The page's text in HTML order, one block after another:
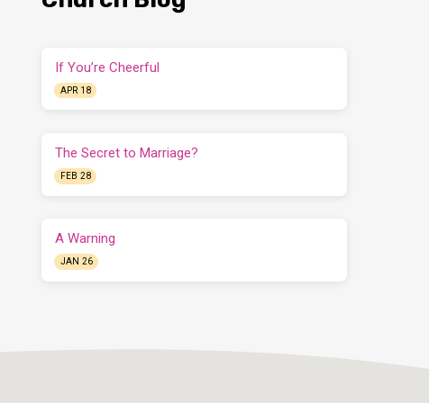
If You’re Cheerful
APR 18
The Secret to Marriage?
FEB 28
A Warning
JAN 26